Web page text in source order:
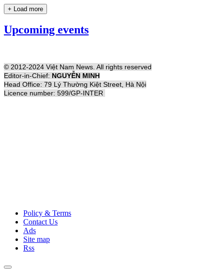
+ Load more
Upcoming events
© 2012-2024 Việt Nam News. All rights reserved
Editor-in-Chief: NGUYỄN MINH
Head Office: 79 Lý Thường Kiệt Street, Hà Nội
Licence number: 599/GP-INTER
Policy & Terms
Contact Us
Ads
Site map
Rss